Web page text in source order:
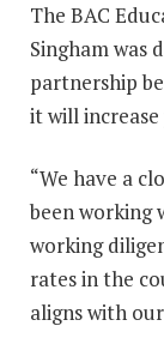
The BAC
Singham was
partnership
it will
“We have a
been working
working
rates in the
aligns with